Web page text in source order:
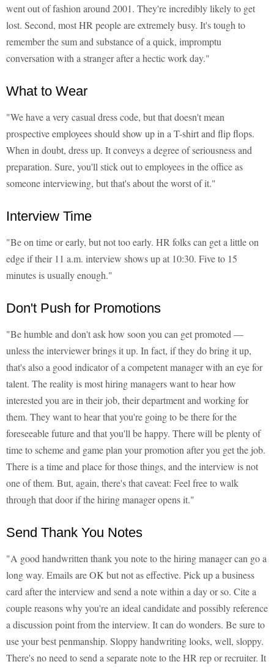
went out of fashion around 2001. They're incredibly likely to get
lost. Second, most HR people are extremely busy. It's tough to
remember the sum and substance of a quick, impromptu
conversation with a stranger after a hectic work day."
What to Wear
"We have a very casual dress code, but that doesn't mean
prospective employees should show up in a T-shirt and flip flops.
When in doubt, dress up. It conveys a degree of seriousness and
preparation. Sure, you'll stick out to employees in the office as
someone interviewing, but that's about the worst of it."
Interview Time
"Be on time or early, but not too early. HR folks can get a little on
edge if their 11 a.m. interview shows up at 10:30. Five to 15
minutes is usually enough."
Don't Push for Promotions
"Be humble and don't ask how soon you can get promoted —
unless the interviewer brings it up. In fact, if they do bring it up,
that's also a good indicator of a competent manager with an eye for
talent. The reality is most hiring managers want to hear how
interested you are in their job, their department and working for
them. They want to hear that you're going to be there for the
foreseeable future and that you'll be happy. There will be plenty of
time to scheme and game plan your promotion after you get the job.
There is a time and place for those things, and the interview is not
one of them. But, again, there's that caveat: Feel free to walk
through that door if the hiring manager opens it."
Send Thank You Notes
"A good handwritten thank you note to the hiring manager can go a
long way. Emails are OK but not as effective. Pick up a business
card after the interview and send a note within a day or so. Cite a
couple reasons why you're an ideal candidate and possibly reference
a discussion point from the interview. It can do wonders. Be sure to
use your best penmanship. Sloppy handwriting looks, well, sloppy.
There's no need to send a separate note to the HR rep or recruiter. It